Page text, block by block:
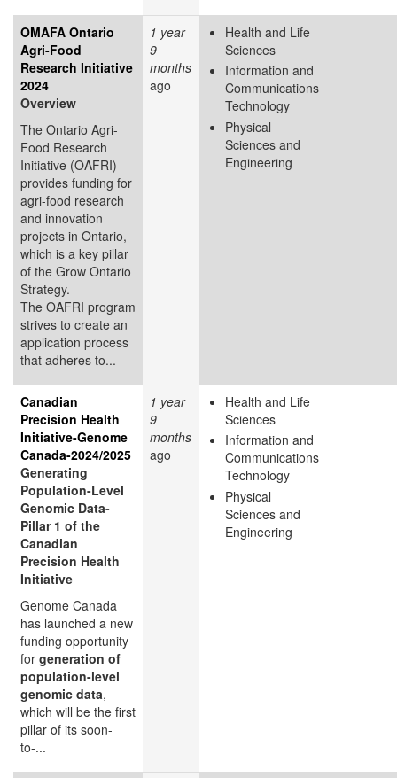
OMAFA Ontario
Agri-Food
Research Initiative
2024
Overview
The Ontario Agri-
Food Research
Initiative (OAFRI)
provides funding for
agri-food research
and innovation
projects in Ontario,
which is a key pillar
of the Grow Ontario
Strategy.
The OAFRI program
strives to create an
application process
that adheres to...
1 year
9
months
ago
Health and Life
Sciences
Information and
Communications
Technology
Physical
Sciences and
Engineering
Canadian
Precision Health
Initiative-Genome
Canada-2024/2025
Generating
Population-Level
Genomic Data-
Pillar 1 of the
Canadian
Precision Health
Initiative
Genome Canada
has launched a new
funding opportunity
for generation of
population-level
genomic data,
which will be the first
pillar of its soon-
to-...
1 year
9
months
ago
Health and Life
Sciences
Information and
Communications
Technology
Physical
Sciences and
Engineering